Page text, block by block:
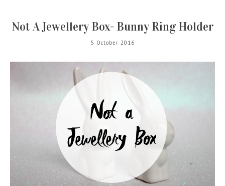
Not A Jewellery Box- Bunny Ring Holder
5 October 2016